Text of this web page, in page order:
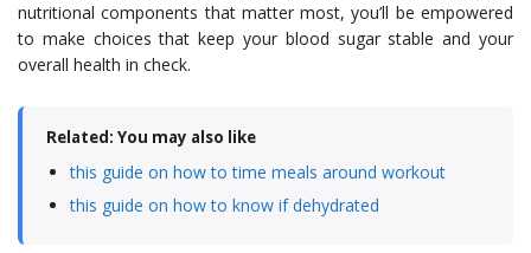
nutritional components that matter most, you’ll be empowered
to make choices that keep your blood sugar stable and your
overall health in check.
Related: You may also like
this guide on how to time meals around workout
this guide on how to know if dehydrated